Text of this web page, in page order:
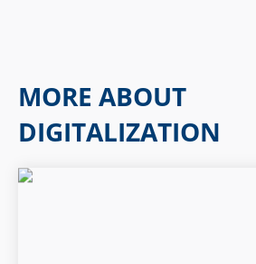
MORE ABOUT
DIGITALIZATION